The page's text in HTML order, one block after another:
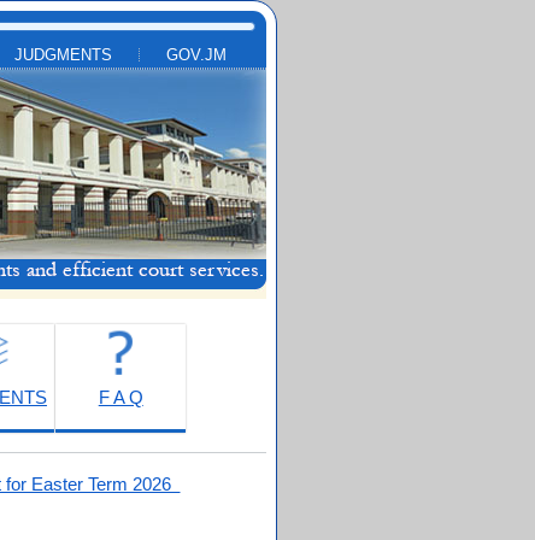
JUDGMENTS GOV.JM
F A Q
Easter Term 2026